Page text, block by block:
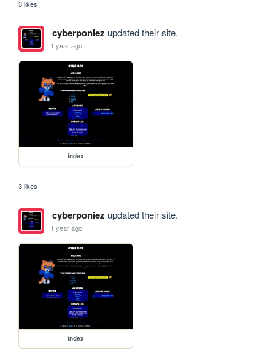
3 likes
cyberponiez updated their site.
1 year ago
index
3 likes
cyberponiez updated their site.
1 year ago
index